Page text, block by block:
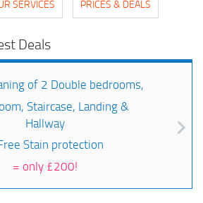
SERVICES PRICES & DEALS
Deals
of 2 Double bedrooms,
Staircase, Landing &
Hallway
Stain protection
= only £200!